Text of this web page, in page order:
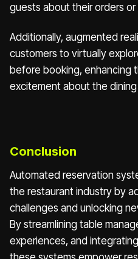
guests about their orders
Additionally, augmented
customers to virtually
before booking, enhancing
excitement about the
Conclusion
Automated reservation
the restaurant industry by
challenges and unlocking
By streamlining table
experiences, and